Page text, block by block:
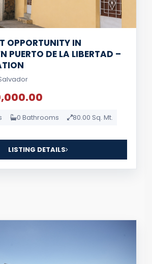
OPPORTUNITY IN
PUERTO DE LA LIBERTAD –
0 Bathrooms 80.00 Sq. Mt.
LISTING DETAILS